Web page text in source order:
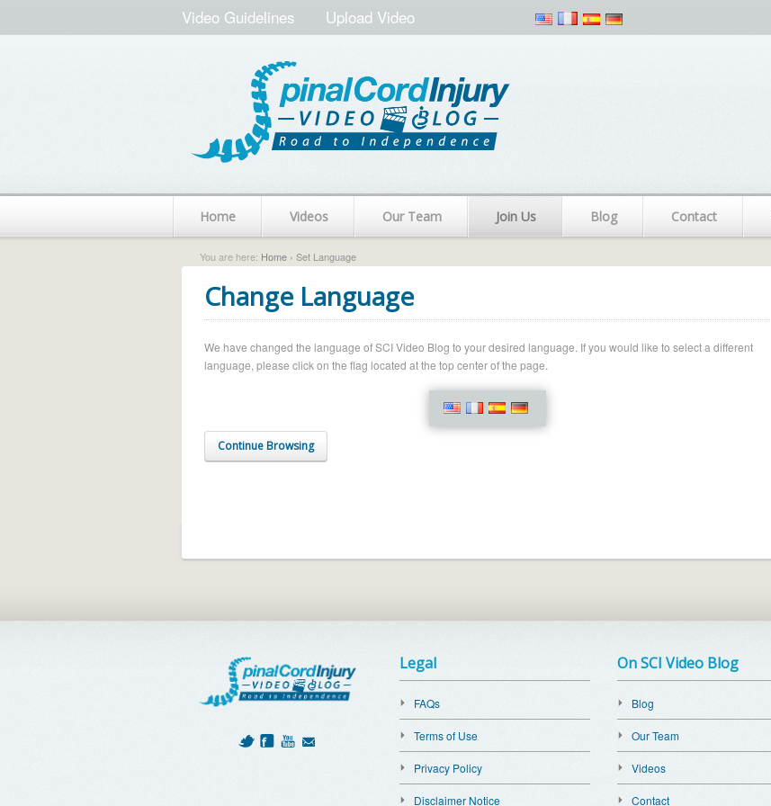
Video Guidelines Upload Video
Home Videos Our Team Join Us Blog Contact
You are here: Home › Set Language
Change Language
We have changed the language of SCI Video Blog to your desired language. If you would like to select a different
language, please click on the flag located at the top center of the page.
Continue Browsing
Legal
FAQs
Terms of Use
Privacy Policy
Disclaimer Notice
On SCI Video Blog
Blog
Our Team
Videos
Contact